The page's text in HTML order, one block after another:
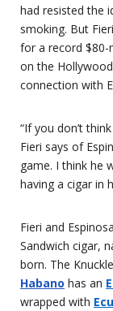
had resisted the
smoking. But
for a record $80-
on the
connection with
“If you don’t
Fieri says of
game. I think he
having a cigar in
Fieri and
Sandwich cigar,
born. The
Habano has an
wrapped with